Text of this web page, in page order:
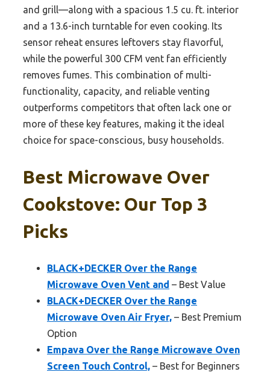
and grill—along with a spacious 1.5 cu. ft. interior
and a 13.6-inch turntable for even cooking. Its
sensor reheat ensures leftovers stay flavorful,
while the powerful 300 CFM vent fan efficiently
removes fumes. This combination of multi-
functionality, capacity, and reliable venting
outperforms competitors that often lack one or
more of these key features, making it the ideal
choice for space-conscious, busy households.
Best Microwave Over
Cookstove: Our Top 3
Picks
BLACK+DECKER Over the Range
Microwave Oven Vent and – Best Value
BLACK+DECKER Over the Range
Microwave Oven Air Fryer, – Best Premium
Option
Empava Over the Range Microwave Oven
Screen Touch Control, – Best for Beginners